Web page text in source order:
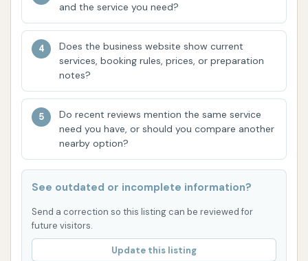
However, it is crucial for local users to be aware of
certain aspects and customer feedback, particularly
concerning potential vehicle damage and customer
service handling of claims. One highly detailed review
highlights a negative experience where a vehicle was
allegedly damaged in the wash tunnel, with a sunroof
wind deflector breaking off and damaging the car's
hood. The customer reported significant difficulties
with customer service and a lack of resolution when
trying to file a claim. Issues cited included a refusal
by an "acting manager" to file a claim based on the
time elapsed, the age of the vehicle (over 5 years
old), the assertion that "parts fly off all the time,"
and reliance on posted signs absolving liability. This
and the service you need?
Does the business website show current
services, booking rules, prices, or preparation
notes?
Do recent reviews mention the same service
need you have, or should you compare another
nearby option?
See outdated or incomplete information?
Send a correction so this listing can be reviewed for
future visitors.
Update this listing